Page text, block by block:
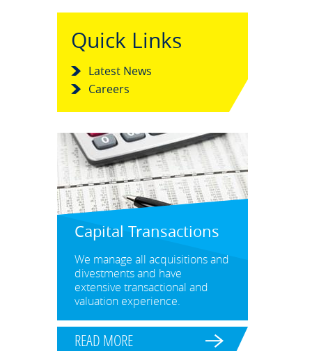
Quick Links
Latest News
Careers
Capital Transactions
We manage all acquisitions and
divestments and have
extensive transactional and
valuation experience.
READ MORE